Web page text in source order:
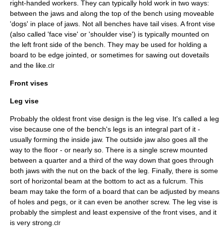
right-handed workers. They can typically hold work in two ways:
between the jaws and along the top of the bench using moveable
'dogs' in place of jaws. Not all benches have tail vises. A front vise
(also called 'face vise' or 'shoulder vise') is typically mounted on
the left front side of the bench. They may be used for holding a
board to be edge jointed, or sometimes for sawing out dovetails
and the like. clr
Front vises
Leg vise
Probably the oldest front vise design is the leg vise. It's called a leg
vise because one of the bench's legs is an integral part of it -
usually forming the inside jaw. The outside jaw also goes all the
way to the floor - or nearly so. There is a single screw mounted
between a quarter and a third of the way down that goes through
both jaws with the nut on the back of the leg. Finally, there is some
sort of horizontal beam at the bottom to act as a fulcrum. This
beam may take the form of a board that can be adjusted by means
of holes and pegs, or it can even be another screw. The leg vise is
probably the simplest and least expensive of the front vises, and it
is very strong. clr